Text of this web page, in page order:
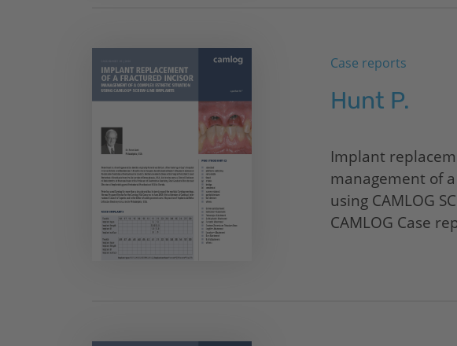
Case reports
Hunt P.
Implant
management of
using CAMLOG
CAMLOG Case